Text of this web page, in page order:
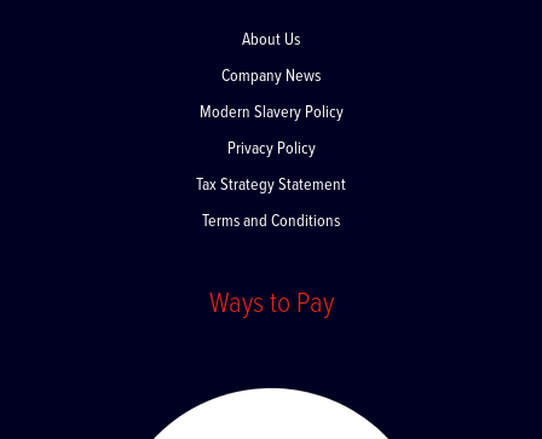
About Us
Company News
Modern Slavery Policy
Privacy Policy
Tax Strategy Statement
Terms and Conditions
Ways to Pay